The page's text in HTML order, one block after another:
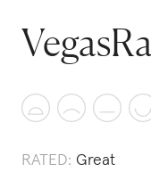
RATED: Great